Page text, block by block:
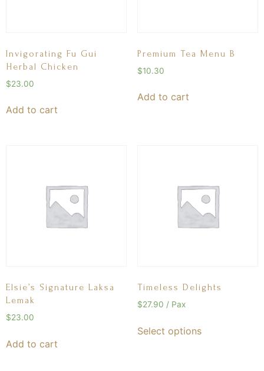
Invigorating Fu Gui
Herbal Chicken
$23.00
Add to cart
Premium Tea Menu B
$10.30
Add to cart
Elsie’s Signature Laksa
Lemak
$23.00
Add to cart
Timeless Delights
$27.90 / Pax
Select options